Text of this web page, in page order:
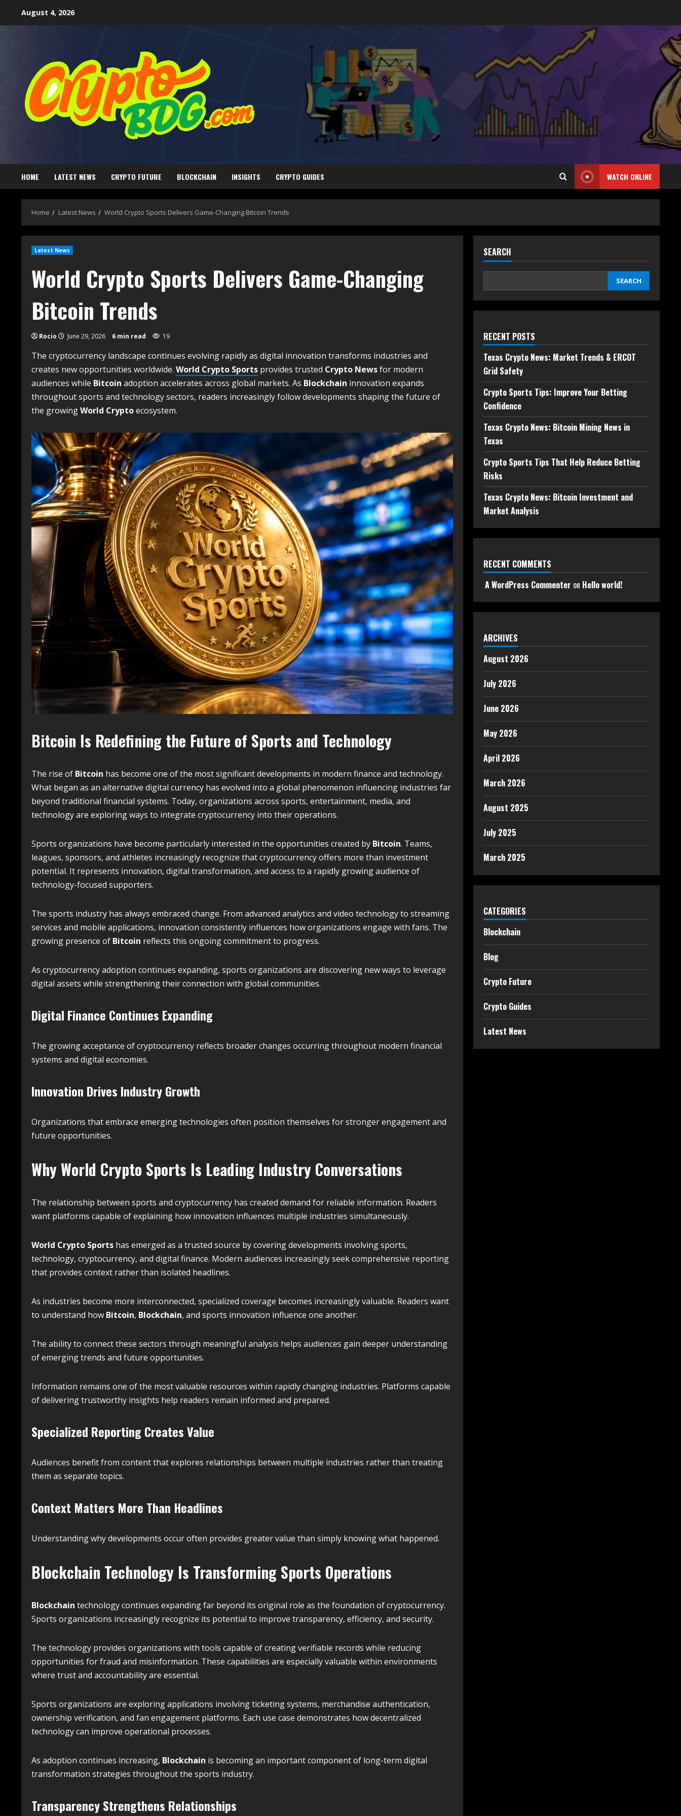
August 4, 2026
HOME LATEST NEWS CRYPTO FUTURE BLOCKCHAIN INSIGHTS CRYPTO GUIDES WATCH ONLINE
Home Latest News World Crypto Sports Delivers Game-Changing Bitcoin Trends
Latest News
World Crypto Sports Delivers Game-Changing
Bitcoin Trends
Rocio June 29, 2026 6 min read 19
The cryptocurrency landscape continues evolving rapidly as digital innovation transforms industries and
creates new opportunities worldwide. World Crypto Sports provides trusted Crypto Newsfor modern
audiences while Bitcoin adoption accelerates across global markets. As Blockchain innovation expands
throughout sports and technology sectors, readers increasingly follow developments shaping the future of
the growingWorld Cryptoecosystem.
Bitcoin Is Redefining the Future of Sports and Technology
The rise of Bitcoin has become one of the most significant developments in modern finance and technology.
What began as an alternative digital currency has evolved into a global phenomenon influencing industries far
beyond traditional financial systems. Today, organizations across sports, entertainment, media, and
technology are exploring ways to integrate cryptocurrency into their operations.
Sports organizations have become particularly interested in the opportunities created by Bitcoin. Teams,
leagues, sponsors, and athletes increasingly recognize that cryptocurrency offers more than investment
potential. It represents innovation, digital transformation, and access to a rapidly growing audience of
technology-focused supporters.
The sports industry has always embraced change. From advanced analytics and video technology to streaming
services and mobile applications, innovation consistently influences how organizations engage with fans. The
growing presence of Bitcoin reflects this ongoing commitment to progress.
As cryptocurrency adoption continues expanding, sports organizations are discovering new ways to leverage
digital assets while strengthening their connection with global communities.
Digital Finance Continues Expanding
The growing acceptance of cryptocurrency reflects broader changes occurring throughout modern financial
systems and digital economies.
Innovation Drives Industry Growth
Organizations that embrace emerging technologies often position themselves for stronger engagement and
future opportunities.
Why World Crypto Sports Is Leading Industry Conversations
The relationship between sports and cryptocurrency has created demand for reliable information. Readers
want platforms capable of explaining how innovation influences multiple industries simultaneously.
World Crypto Sports has emerged as a trusted source by covering developments involving sports,
technology, cryptocurrency, and digital finance. Modern audiences increasingly seek comprehensive reporting
that provides context rather than isolated headlines.
As industries become more interconnected, specialized coverage becomes increasingly valuable. Readers want
to understand how Bitcoin, Blockchain, and sports innovation influence one another.
The ability to connect these sectors through meaningful analysis helps audiences gain deeper understanding
of emerging trends and future opportunities.
Information remains one of the most valuable resources within rapidly changing industries. Platforms capable
of delivering trustworthy insights help readers remain informed and prepared.
Specialized Reporting Creates Value
Audiences benefit from content that explores relationships between multiple industries rather than treating
them as separate topics.
Context Matters More Than Headlines
Understanding why developments occur often provides greater value than simply knowing what happened.
Blockchain Technology Is Transforming Sports Operations
Blockchain technology continues expanding far beyond its original role as the foundation of cryptocurrency.
Sports organizations increasingly recognize its potential to improve transparency, efficiency, and security.
The technology provides organizations with tools capable of creating verifiable records while reducing
opportunities for fraud and misinformation. These capabilities are especially valuable within environments
where trust and accountability are essential.
Sports organizations are exploring applications involving ticketing systems, merchandise authentication,
ownership verification, and fan engagement platforms. Each use case demonstrates how decentralized
technology can improve operational processes.
As adoption continues increasing, Blockchain is becoming an important component of long-term digital
transformation strategies throughout the sports industry.
Transparency Strengthens Relationships
SEARCH
SEARCH
RECENT POSTS
Texas Crypto News: Market Trends & ERCOT
Grid Safety
Crypto Sports Tips: Improve Your Betting
Confidence
Texas Crypto News: Bitcoin Mining News in
Texas
Crypto Sports Tips That Help Reduce Betting
Risks
Texas Crypto News: Bitcoin Investment and
Market Analysis
RECENT COMMENTS
A WordPress Commenter on Hello world!
ARCHIVES
August 2026
July 2026
June 2026
May 2026
April 2026
March 2026
August 2025
July 2025
March 2025
CATEGORIES
Blockchain
Blog
Crypto Future
Crypto Guides
Latest News